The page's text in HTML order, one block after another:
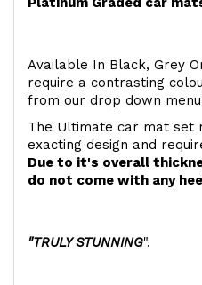
Available In Black, Grey
require a contrasting
from our drop down menu
The Ultimate car mat set
exacting design and
Due to it's overall
do not come with any
"TRULY STUNNING".